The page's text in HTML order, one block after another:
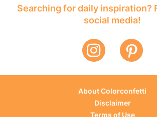
Searching for daily inspiration?
social media!
About Colorconfetti
Disclaimer
Terms of Use